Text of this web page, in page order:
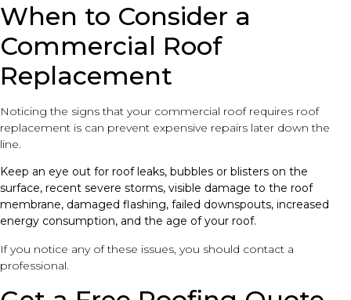
When to Consider a
Commercial Roof
Replacement
Noticing the signs that your commercial roof requires roof
replacement is can prevent expensive repairs later down the
line.
Keep an eye out for roof leaks, bubbles or blisters on the
surface, recent severe storms, visible damage to the roof
membrane, damaged flashing, failed downspouts, increased
energy consumption, and the age of your roof.
If you notice any of these issues, you should contact a
professional.